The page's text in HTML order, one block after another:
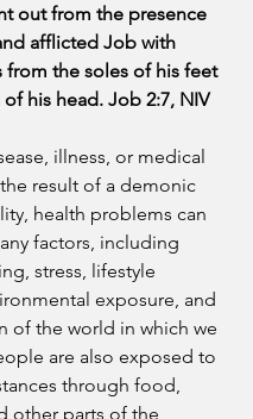
out from the presence
afflicted Job with
from the soles of his feet
his head. Job 2:7, NIV
illness, or medical
result of a demonic
health problems can
factors, including
stress, lifestyle
exposure, and
of the world in which we
are also exposed to
through food,
other parts of the